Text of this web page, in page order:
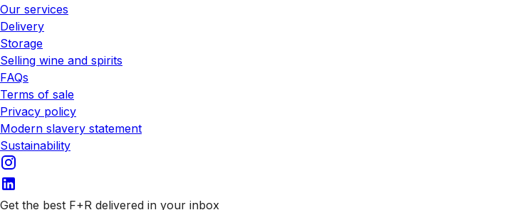
Our services
Delivery
Storage
Selling wine and spirits
FAQs
Terms of sale
Privacy policy
Modern slavery statement
Sustainability
Get the best F+R delivered in your inbox